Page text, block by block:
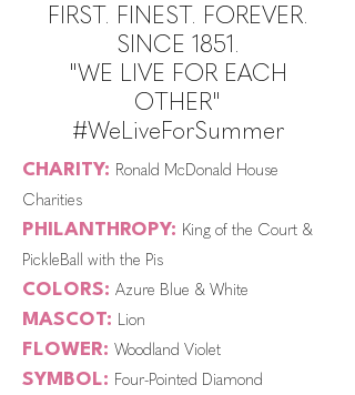
FIRST. FINEST. FOREVER.
SINCE 1851.
"WE LIVE FOR EACH
OTHER"
#WeLiveForSummer
CHARITY: Ronald McDonald House
Charities
PHILANTHROPY: King of the Court &
PickleBall with the Pis
COLORS: Azure Blue & White
MASCOT: Lion
FLOWER: Woodland Violet
SYMBOL: Four-Pointed Diamond